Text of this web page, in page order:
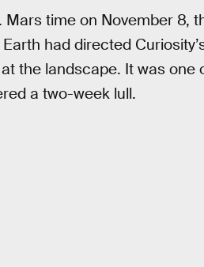
time on November 8,
had directed
the landscape. It was one
a two-week lull.